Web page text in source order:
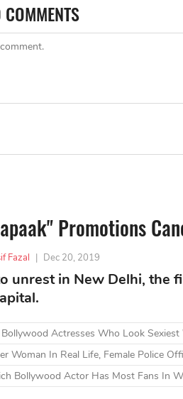
COMMENTS
Promotions
Fazal | Dec 20, 2019
unrest in New Delhi, the
Bollywood Actresses Who Look
Woman In Real Life, Female Police
Bollywood Actor Has Most Fans In